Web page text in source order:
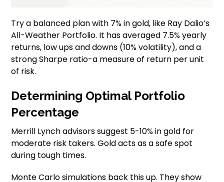
Try a balanced plan with 7% in gold, like Ray Dalio’s
All-Weather Portfolio. It has averaged 7.5% yearly
returns, low ups and downs (10% volatility), and a
strong Sharpe ratio-a measure of return per unit
of risk.
Determining Optimal Portfolio
Percentage
Merrill Lynch advisors suggest 5-10% in gold for
moderate risk takers. Gold acts as a safe spot
during tough times.
Monte Carlo simulations back this up. They show